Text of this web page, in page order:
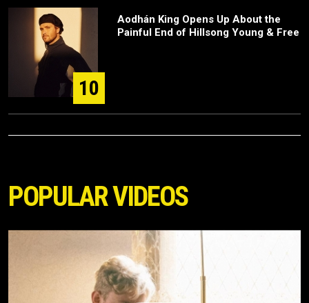
10
Aodhán King Opens Up About the
Painful End of Hillsong Young & Free
POPULAR VIDEOS